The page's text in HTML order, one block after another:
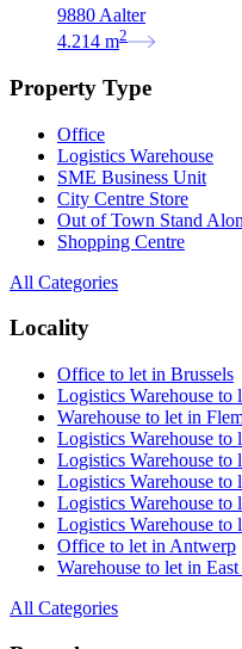
9880 Aalter
4.214 m2
Property Type
Office
Logistics Warehouse
SME Business Unit
City Centre Store
Out of Town Stand
Shopping Centre
All Categories
Locality
Office to let in Brussels
Logistics Warehouse to
Warehouse to let in
Logistics Warehouse to
Logistics Warehouse to
Logistics Warehouse to
Logistics Warehouse to
Logistics Warehouse to
Office to let in Antwerp
Warehouse to let in
All Categories